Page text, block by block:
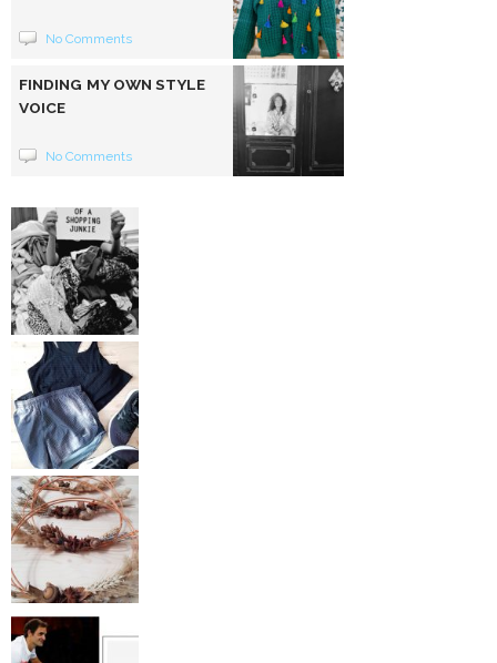
No Comments
FINDING MY OWN STYLE
VOICE
No Comments